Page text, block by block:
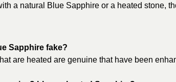
a natural Blue Sapphire or a heated stone,
Sapphire fake?
are heated are genuine that have been